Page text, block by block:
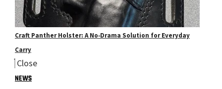
Craft Panther Holster: A No‑Drama Solution for Everyday
Carry
Close
NEWS